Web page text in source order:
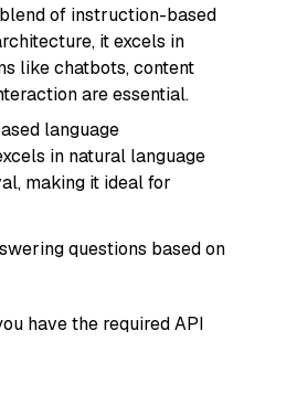
of instruction-based
it excels in
like chatbots, content
are essential.
language
in natural language
making it ideal for
questions based on
have the required API